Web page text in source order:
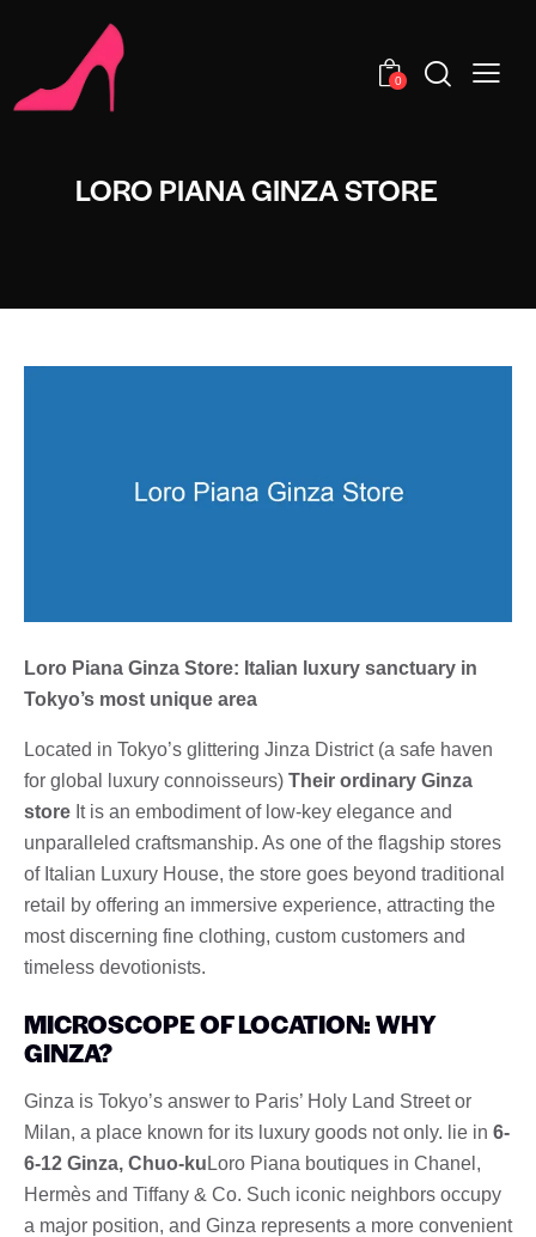
0
LORO PIANA GINZA STORE
Loro Piana Ginza Store: Italian luxury sanctuary in
Tokyo’s most unique area
Located in Tokyo’s glittering Jinza District (a safe haven
for global luxury connoisseurs) Their ordinary Ginza
store It is an embodiment of low-key elegance and
unparalleled craftsmanship. As one of the flagship stores
of Italian Luxury House, the store goes beyond traditional
retail by offering an immersive experience, attracting the
most discerning fine clothing, custom customers and
timeless devotionists.
MICROSCOPE OF LOCATION: WHY
GINZA?
Ginza is Tokyo’s answer to Paris’ Holy Land Street or
Milan, a place known for its luxury goods not only. lie in 6-
6-12 Ginza, Chuo-ku Loro Piana boutiques in Chanel,
Hermès and Tiffany & Co. Such iconic neighbors occupy
a major position, and Ginza represents a more convenient